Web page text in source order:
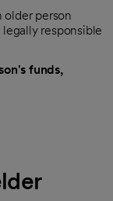
older person
responsible
funds,